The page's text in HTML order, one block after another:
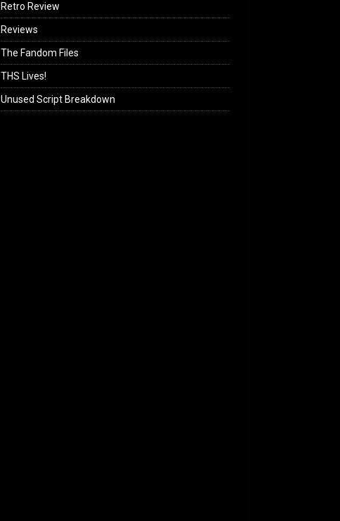
Retro Review
Reviews
The Fandom Files
THS Lives!
Unused Script Breakdown